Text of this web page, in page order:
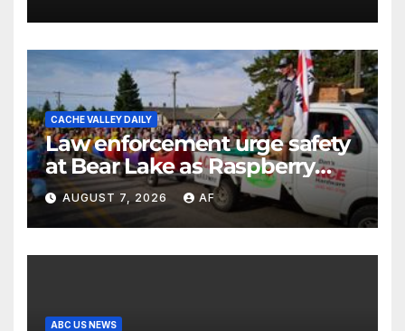
CACHE VALLEY DAILY
Law enforcement urge safety
at Bear Lake as Raspberry
Days begins
AUGUST 7, 2026 AF
ABC US NEWS